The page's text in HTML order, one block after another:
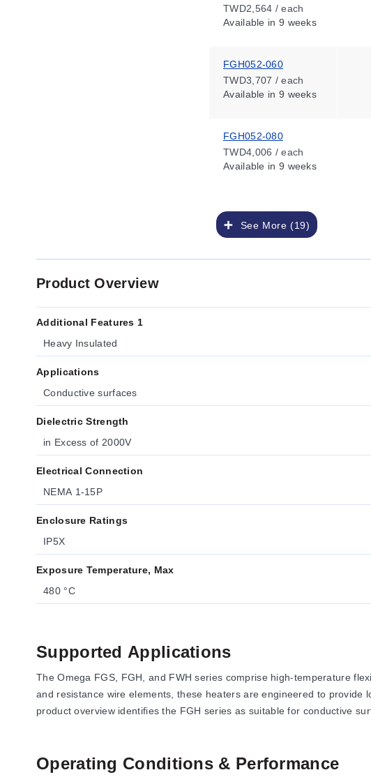
See More (19)
TWD2,564 / each
Available in 9 weeks
FGH052-060
TWD3,707 / each
Available in 9 weeks
FGH052-080
TWD4,006 / each
Available in 9 weeks
Product Overview
Additional Features 1
Heavy Insulated
Applications
Conductive surfaces
Dielectric Strength
in Excess of 2000V
Electrical Connection
NEMA 1-15P
Enclosure Ratings
IP5X
Exposure Temperature, Max
480 °C
Supported Applications
The Omega FGS, FGH, and FWH series comprise high-temperature
and resistance wire elements, these heaters are engineered to
product overview identifies the FGH series as suitable for conductive
Operating Conditions & Performance